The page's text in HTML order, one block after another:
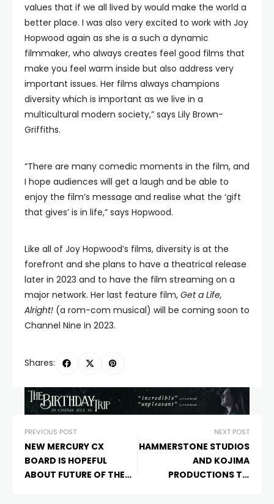
values that if we all lived by would make the world a
better place. I was also very excited to work with Joy
Hopwood again as she is a such a dynamic
filmmaker, who always creates feel good films that
make you feel warm inside but also address very
important issues. Her films always champions
diversity which is important as we live in a
multicultural modern society,” says Lily Brown-
Griffiths.
“There are many comedic moments in the film, and
I hope audiences will get a laugh and be able to
enjoy the film’s message and realise what the ‘gift
that gives’ is in life,” says Hopwood.
Like all of Joy Hopwood’s films, diversity is at the
forefront and she plans to have a theatrical release
later in 2023 and to have the film streaming on a
major network. Her last feature film, Get a Life,
Alright! (a rom-com musical) will be coming soon to
Channel Nine in 2023.
Shares:
PREVIOUS POST
NEW MERCURY CX
BOARD IS HOPEFUL
ABOUT FUTURE OF THE
NEXT POST
HAMMERSTONE STUDIOS
AND KOJIMA
PRODUCTIONS TO